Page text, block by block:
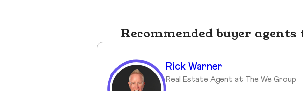
Recommended buyer
Rick Warner
Real Estate Agent at The We Group